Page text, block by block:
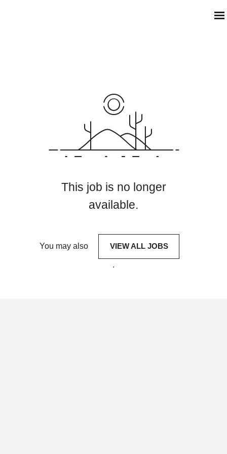
This job is no longer
available.
You may also VIEW ALL JOBS
.